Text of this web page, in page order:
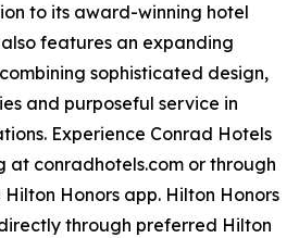
to its award-winning hotel
features an expanding
sophisticated design,
and purposeful service in
Experience Conrad Hotels
at conradhotels.com or through
Honors app. Hilton Honors
through preferred Hilton